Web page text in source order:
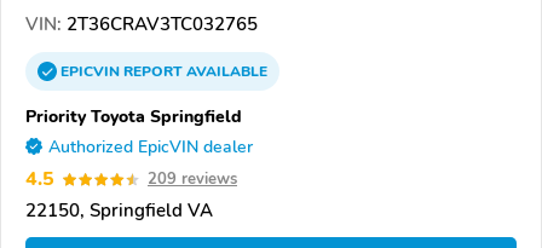
VIN: 2T36CRAV3TC032765
EPICVINREPORTAVAILABLE
Priority Toyota Springfield
Authorized EpicVIN dealer
4.5 209 reviews
22150, Springfield VA